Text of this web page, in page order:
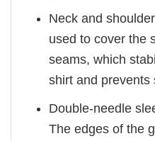
Neck and
used to cover the
seams, which
shirt and prevents
Double-needle
The edges of the